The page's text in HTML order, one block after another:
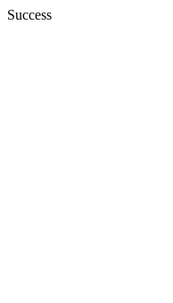
Success